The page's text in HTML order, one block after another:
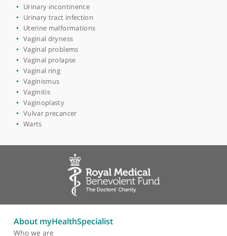
Polyps
Postmenopausal bleeding
Preconception care
Pregnancy
Premature birth
Premature menopause
Premenstrual syndrome (PMS)
Prenatal testing
Preparation for childbirth
Rectocele
Recurrent miscarriage
Sexual health
Sexually transmitted infections (STIs)
Stress incontinence
Transvaginal ultrasound
Trichomoniasis
Tubal ligation
Ultrasound